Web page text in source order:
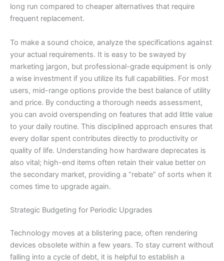
long run compared to cheaper alternatives that require
frequent replacement.
To make a sound choice, analyze the specifications against
your actual requirements. It is easy to be swayed by
marketing jargon, but professional-grade equipment is only
a wise investment if you utilize its full capabilities. For most
users, mid-range options provide the best balance of utility
and price. By conducting a thorough needs assessment,
you can avoid overspending on features that add little value
to your daily routine. This disciplined approach ensures that
every dollar spent contributes directly to productivity or
quality of life. Understanding how hardware deprecates is
also vital; high-end items often retain their value better on
the secondary market, providing a “rebate” of sorts when it
comes time to upgrade again.
Strategic Budgeting for Periodic Upgrades
Technology moves at a blistering pace, often rendering
devices obsolete within a few years. To stay current without
falling into a cycle of debt, it is helpful to establish a